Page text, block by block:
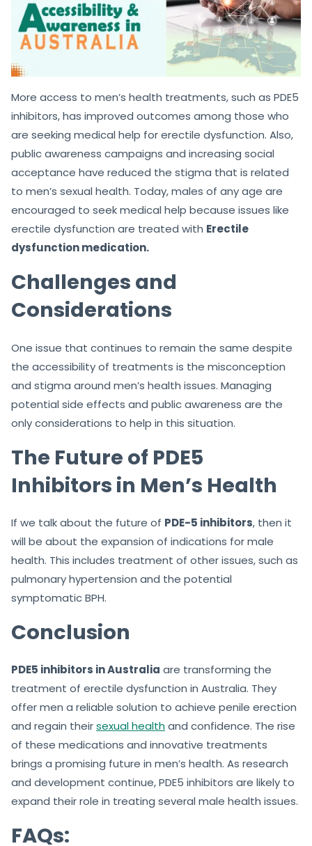
More access to men’s health treatments, such as PDE5
inhibitors, has improved outcomes among those who
are seeking medical help for erectile dysfunction. Also,
public awareness campaigns and increasing social
acceptance have reduced the stigma that is related
to men’s sexual health. Today, males of any age are
encouraged to seek medical help because issues like
erectile dysfunction are treated with Erectile
dysfunction medication.
Challenges and
Considerations
One issue that continues to remain the same despite
the accessibility of treatments is the misconception
and stigma around men’s health issues. Managing
potential side effects and public awareness are the
only considerations to help in this situation.
The Future of PDE5
Inhibitors in Men’s Health
If we talk about the future of PDE-5 inhibitors, then it
will be about the expansion of indications for male
health. This includes treatment of other issues, such as
pulmonary hypertension and the potential
symptomatic BPH.
Conclusion
PDE5 inhibitors in Australia are transforming the
treatment of erectile dysfunction in Australia. They
offer men a reliable solution to achieve penile erection
and regain theirsexual healthand confidence. The rise
of these medications and innovative treatments
brings a promising future in men’s health. As research
and development continue, PDE5 inhibitors are likely to
expand their role in treating several male health issues.
FAQs: